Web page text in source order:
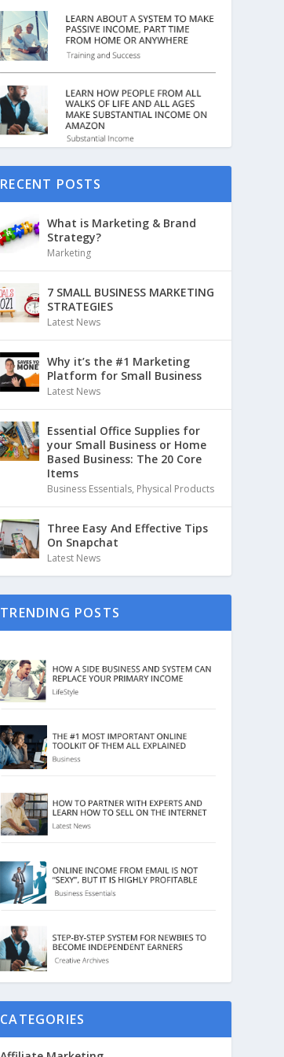
RECENT POSTS
What is Marketing & Brand
Strategy?
Marketing
7 SMALL BUSINESS MARKETING
STRATEGIES
Latest News
Why it’s the #1 Marketing
Platform for Small Business
Latest News
Essential Office Supplies for
your Small Business or Home
Based Business: The 20 Core
Items
Business Essentials, Physical Products
Three Easy And Effective Tips
On Snapchat
Latest News
TRENDING POSTS
CATEGORIES